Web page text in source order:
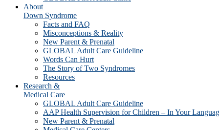
About
Down Syndrome
Facts and FAQ
Misconceptions & Reality
New Parent & Prenatal
GLOBAL Adult Care Guideline
Words Can Hurt
The Story of Two Syndromes
Resources
Research &
Medical Care
GLOBAL Adult Care Guideline
AAP Health Supervision for Children – In Your
New Parent & Prenatal